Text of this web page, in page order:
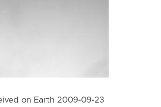
on Earth 2009-09-23